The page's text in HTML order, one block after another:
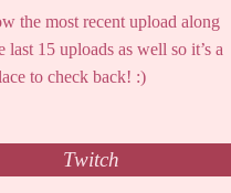
the most recent upload along
last 15 uploads as well so it’s a
to check back! :)
Twitch